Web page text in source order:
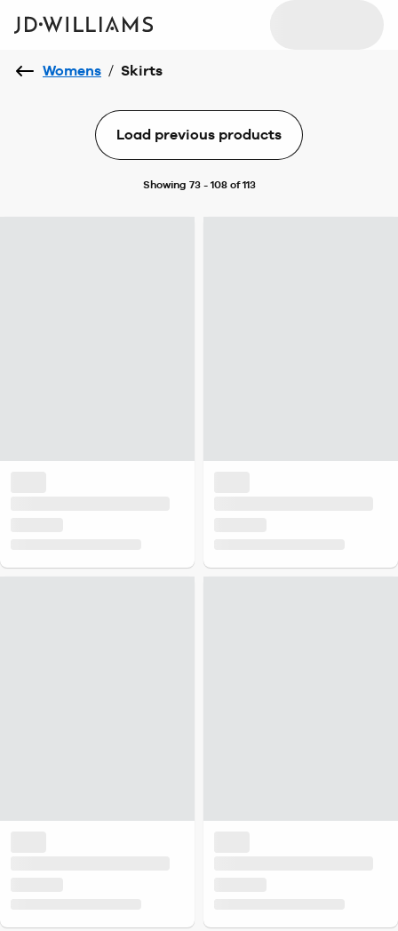
Womens / Skirts
Load previous products
Showing 73 - 108 of 113